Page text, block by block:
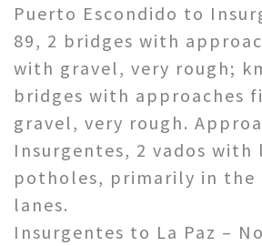
Puerto Escondido to
89, 2 bridges with
with gravel, very rough;
bridges with approaches
gravel, very rough.
Insurgentes, 2 vados with
potholes, primarily in the
lanes.
Insurgentes to La Paz –